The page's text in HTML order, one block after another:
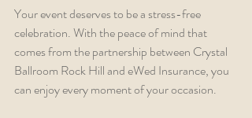
Your event deserves to be a stress-free
celebration. With the peace of mind that
comes from the partnership between Crystal
Ballroom Rock Hill and eWed Insurance, you
can enjoy every moment of your occasion.